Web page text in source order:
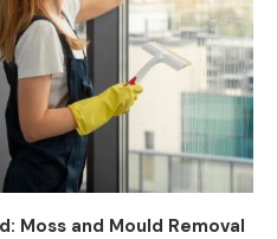
Moss and Mould Removal